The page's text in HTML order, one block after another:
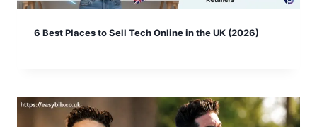
6 Best Places to Sell Tech Online in the UK (2026)